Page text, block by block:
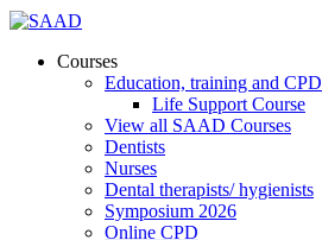
Courses
Education, training and CPD
Life Support Course
View all SAAD Courses
Dentists
Nurses
Dental therapists/ hygienists
Symposium 2026
Online CPD